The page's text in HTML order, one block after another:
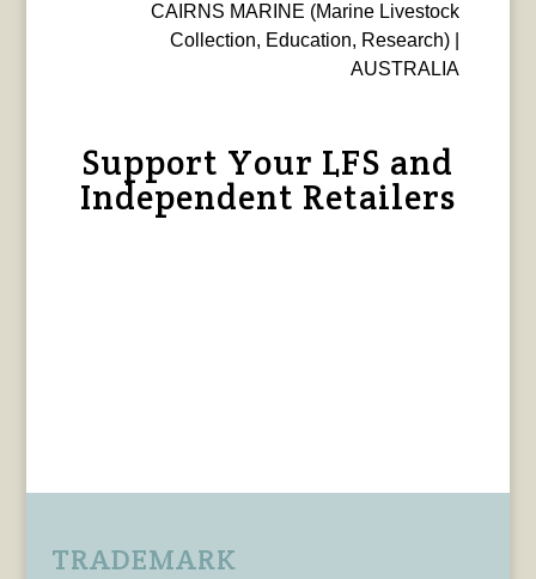
CAIRNS MARINE (Marine Livestock
Collection, Education, Research) |
AUSTRALIA
Support Your LFS and
Independent Retailers
TRADEMARK